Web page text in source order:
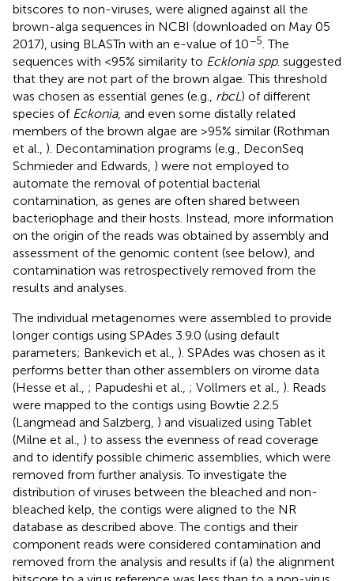
bitscores to non-viruses, were aligned against all the
brown-alga sequences in NCBI (downloaded on May 05
2017), using BLASTn with an e-value of 10−5 . The
sequences with <95% similarity to Ecklonia spp. suggested
that they are not part of the brown algae. This threshold
was chosen as essential genes (e.g., rbcL) of different
species of Eckonia, and even some distally related
members of the brown algae are >95% similar (Rothman
et al., ). Decontamination programs (e.g., DeconSeq
Schmieder and Edwards, ) were not employed to
automate the removal of potential bacterial
contamination, as genes are often shared between
bacteriophage and their hosts. Instead, more information
on the origin of the reads was obtained by assembly and
assessment of the genomic content (see below), and
contamination was retrospectively removed from the
results and analyses.
The individual metagenomes were assembled to provide
longer contigs using SPAdes 3.9.0 (using default
parameters; Bankevich et al., ). SPAdes was chosen as it
performs better than other assemblers on virome data
(Hesse et al., ; Papudeshi et al., ; Vollmers et al., ). Reads
were mapped to the contigs using Bowtie 2.2.5
(Langmead and Salzberg, ) and visualized using Tablet
(Milne et al., ) to assess the evenness of read coverage
and to identify possible chimeric assemblies, which were
removed from further analysis. To investigate the
distribution of viruses between the bleached and non-
bleached kelp, the contigs were aligned to the NR
database as described above. The contigs and their
component reads were considered contamination and
removed from the analysis and results if (a) the alignment